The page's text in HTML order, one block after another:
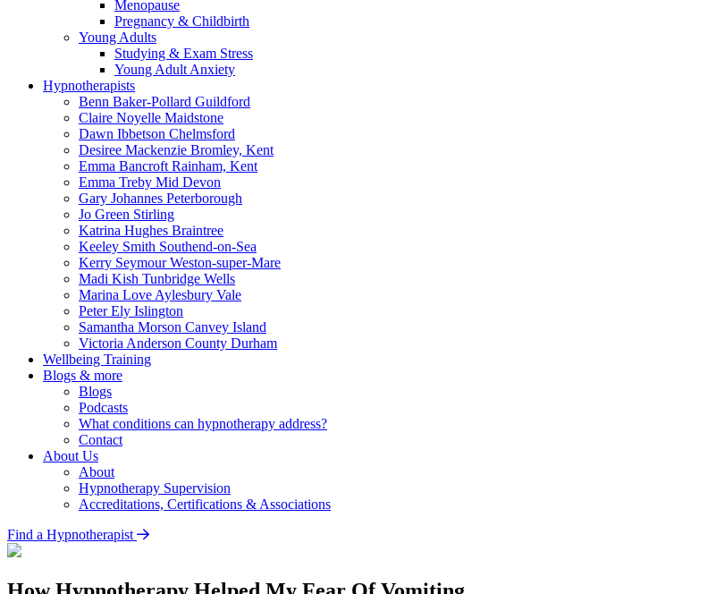
Menopause
Pregnancy & Childbirth
Young Adults
Studying & Exam Stress
Young Adult Anxiety
Hypnotherapists
Benn Baker-Pollard Guildford
Claire Noyelle Maidstone
Dawn Ibbetson Chelmsford
Desiree Mackenzie Bromley, Kent
Emma Bancroft Rainham, Kent
Emma Treby Mid Devon
Gary Johannes Peterborough
Jo Green Stirling
Katrina Hughes Braintree
Keeley Smith Southend-on-Sea
Kerry SeymourWeston-super-Mare
Madi Kish Tunbridge Wells
Marina Love Aylesbury Vale
Peter Ely Islington
Samantha Morson Canvey Island
Victoria Anderson County Durham
Wellbeing Training
Blogs & more
Blogs
Podcasts
What conditions can hypnotherapy address?
Contact
About Us
About
Hypnotherapy Supervision
Accreditations, Certifications & Associations
Find a Hypnotherapist